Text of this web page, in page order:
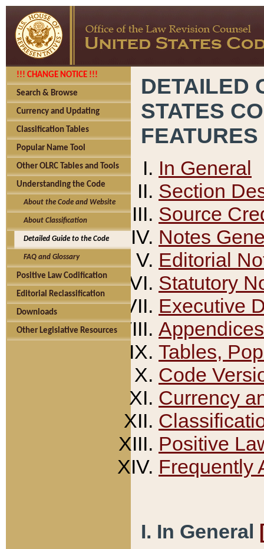
!!! CHANGE NOTICE !!!
Search & Browse
Currency and Updating
Classification Tables
Popular Name Tool
Other OLRC Tables and Tools
Understanding the Code
About the Code and Website
About Classification
Detailed Guide to the Code
FAQ and Glossary
Positive Law Codification
Editorial Reclassification
Downloads
Other Legislative Resources
DETAILED
STATES
FEATURES
In General
Section
Source
Notes
Editorial
Statutory
Executive
Appendices
Tables,
Code
Currency
Positive
Frequently
I. In General